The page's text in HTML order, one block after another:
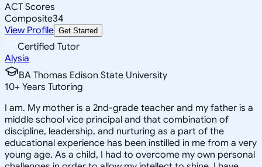
ACT Scores
Composite34
View Profile Get Started
Certified Tutor
Alysia
BA Thomas Edison State University
10+ Years Tutoring
I am. My mother is a 2nd-grade teacher and my father is a
middle school vice principal and that combination of
discipline, leadership, and nurturing as a part of the
educational experience has been instilled in me from a very
young age. As a child, I had to overcome my own personal